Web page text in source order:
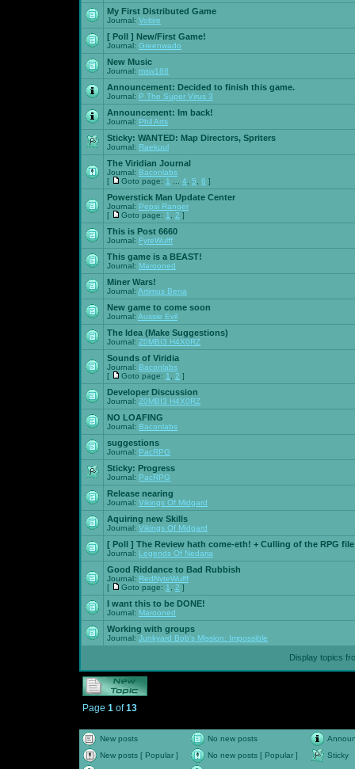
My First Distributed Game
Journal: Voltire
[ Poll ] New/First Game!
Journal: Greenwado
New Music
Journal: msw188
Announcement: Decided to finish this game.
Journal: P The Super Virus 3
Announcement: Im back!
Journal: Phil Arts
Sticky: WANTED: Map Directors, Spriters
Journal: Raekuul
The Viridian Journal
Journal: Baconlabs
[
Goto page: 1 4 5 6 ]
Powerstick Man Update Center
Journal: Pepsi Ranger
[
Goto page: 1 2 ]
This is Post 6660
Journal: FyreWulff
This game is a BEAST!
Journal: Marooned
Miner Wars!
Journal: Artimus Bena
New game to come soon
Journal: Aussie Evil
The Idea (Make Suggestions)
Journal: Z0MBI3 H4X0RZ
Sounds of Viridia
Journal: Baconlabs
[
Goto page: 1 2 ]
Developer Discussion
Journal: Z0MBI3 H4X0RZ
NO LOAFING
Journal: Baconlabs
suggestions
Journal: PacRPG
Sticky: Progress
Journal: PacRPG
Release nearing
Journal: Vikings Of Midgard
Aquiring new Skills
Journal: Vikings Of Midgard
[ Poll ] The Review hath come-eth! + Culling of the RPG file
Journal: Legends Of Nedaria
Good Riddance to Bad Rubbish
Journal: RedNyteWulff
[
Goto page: 1 2 ]
I want this to be DONE!
Journal: Marooned
Working with groups
Journal: Junkyard Bob's Mission: Impossible
Display topics
Page 1 of13
New posts No new posts
New posts [ Popular ]
No new posts [ Popular ]
Sticky